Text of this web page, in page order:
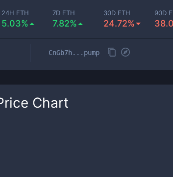
24H ETH
5.03%
7D ETH
7.82%
30D ETH
24.72%
90D
CnGb7h...pump
Chart